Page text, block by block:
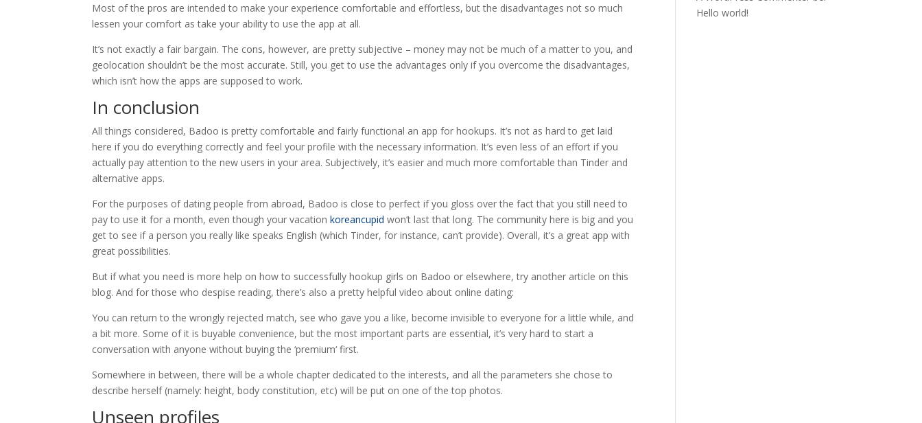
Most of the pros are intended to make your experience comfortable and effortless, but the disadvantages not so much
lessen your comfort as take your ability to use the app at all.
It’s not exactly a fair bargain. The cons, however, are pretty subjective – money may not be much of a matter to you, and
geolocation shouldn’t be the most accurate. Still, you get to use the advantages only if you overcome the disadvantages,
which isn’t how the apps are supposed to work.
In conclusion
All things considered, Badoo is pretty comfortable and fairly functional an app for hookups. It’s not as hard to get laid
here if you do everything correctly and feel your profile with the necessary information. It’s even less of an effort if you
actually pay attention to the new users in your area. Subjectively, it’s easier and much more comfortable than Tinder and
alternative apps.
For the purposes of dating people from abroad, Badoo is close to perfect if you gloss over the fact that you still need to
pay to use it for a month, even though your vacationkoreancupid won’t last that long. The community here is big and you
get to see if a person you really like speaks English (which Tinder, for instance, can’t provide). Overall, it’s a great app with
great possibilities.
But if what you need is more help on how to successfully hookup girls on Badoo or elsewhere, try another article on this
blog. And for those who despise reading, there’s also a pretty helpful video about online dating:
You can return to the wrongly rejected match, see who gave you a like, become invisible to everyone for a little while, and
a bit more. Some of it is buyable convenience, but the most important parts are essential, it’s very hard to start a
conversation with anyone without buying the ‘premium‘ first.
Somewhere in between, there will be a whole chapter dedicated to the interests, and all the parameters she chose to
describe herself (namely: height, body constitution, etc) will be put on one of the top photos.
Unseen profiles
Hello world!